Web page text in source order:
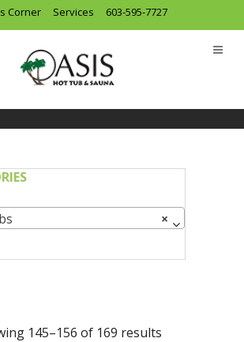
Corner Services 603-595-7727
×
145–156 of 169 results